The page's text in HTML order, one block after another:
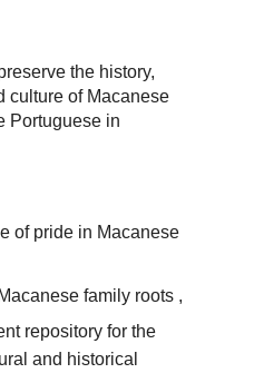
the history,
culture of Macanese
Portuguese in
of pride in Macanese
family roots ,
repository for the
and historical